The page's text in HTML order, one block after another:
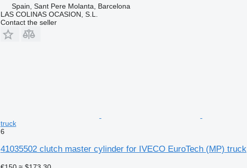
Spain, Sant Pere Molanta, Barcelona
LAS COLINAS OCASION, S.L.
Contact the seller
truck
6
41035502 clutch master cylinder for IVECO EuroTech (MP) truck